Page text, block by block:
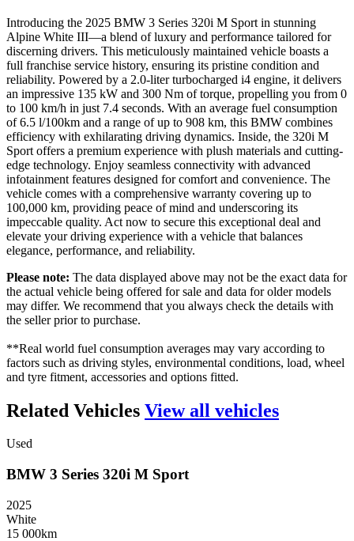
Introducing the 2025 BMW 3 Series 320i M Sport in stunning
Alpine White III—a blend of luxury and performance tailored for
discerning drivers. This meticulously maintained vehicle boasts a
full franchise service history, ensuring its pristine condition and
reliability. Powered by a 2.0-liter turbocharged i4 engine, it delivers
an impressive 135 kW and 300 Nm of torque, propelling you from 0
to 100 km/h in just 7.4 seconds. With an average fuel consumption
of 6.5 l/100km and a range of up to 908 km, this BMW combines
efficiency with exhilarating driving dynamics. Inside, the 320i M
Sport offers a premium experience with plush materials and cutting-
edge technology. Enjoy seamless connectivity with advanced
infotainment features designed for comfort and convenience. The
vehicle comes with a comprehensive warranty covering up to
100,000 km, providing peace of mind and underscoring its
impeccable quality. Act now to secure this exceptional deal and
elevate your driving experience with a vehicle that balances
elegance, performance, and reliability.
Please note: The data displayed above may not be the exact data for
the actual vehicle being offered for sale and data for older models
may differ. We recommend that you always check the details with
the seller prior to purchase.
**Real world fuel consumption averages may vary according to
factors such as driving styles, environmental conditions, load, wheel
and tyre fitment, accessories and options fitted.
Related Vehicles View all vehicles
Used
BMW 3 Series 320i M Sport
2025
White
15 000km